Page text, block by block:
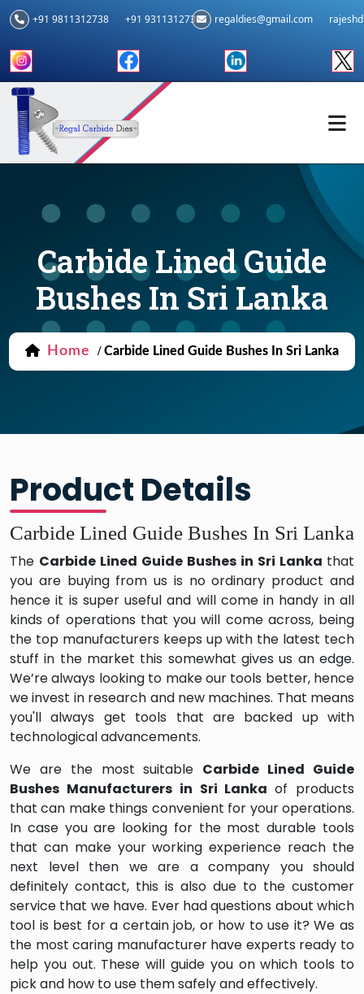
+91 9811312738 +91 9311312739 regaldies@gmail.com
Carbide Lined Guide
Bushes In Sri Lanka
Home / Carbide Lined Guide Bushes In Sri Lanka
Product Details
Carbide Lined Guide Bushes In Sri Lanka
The Carbide Lined Guide Bushes in Sri Lanka that
you are buying from us is no ordinary product and
hence it is super useful and will come in handy in all
kinds of operations that you will come across, being
the top manufacturers keeps up with the latest tech
stuff in the market this somewhat gives us an edge.
We’re always looking to make our tools better, hence
we invest in research and new machines. That means
you'll always get tools that are backed up with
technological advancements.
We are the most suitable Carbide Lined Guide
Bushes Manufacturers in Sri Lankaof products
that can make things convenient for your operations.
In case you are looking for the most durable tools
that can make your working experience reach the
next level then we are a company you should
definitely contact, this is also due to the customer
service that we have. Ever had questions about which
tool is best for a certain job, or how to use it? We as
the most caring manufacturer have experts ready to
help you out. These will guide you on which tools to
pick and how to use them safely and effectively.